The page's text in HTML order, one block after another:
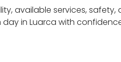
available services,
in Luarca with